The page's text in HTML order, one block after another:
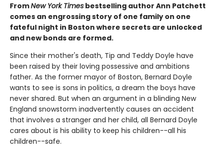
FromNew York Times bestselling author Ann Patchett
comes an engrossing story of one family on one
fateful night in Boston where secrets are unlocked
and new bonds are formed.
Since their mother's death, Tip and Teddy Doyle have
been raised by their loving possessive and ambitions
father. As the former mayor of Boston, Bernard Doyle
wants to see is sons in politics, a dream the boys have
never shared. But when an argument in a blinding New
England snowstorm inadvertently causes an accident
that involves a stranger and her child, all Bernard Doyle
cares about is his ability to keep his children--all his
children--safe.